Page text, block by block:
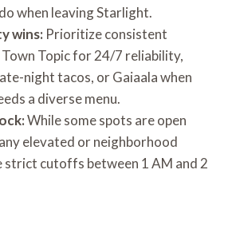
when leaving Starlight.
wins: Prioritize consistent
Topic for 24/7 reliability,
night tacos, or Gaiaala when
a diverse menu.
While some spots are open
elevated or neighborhood
strict cutoffs between 1 AM and 2